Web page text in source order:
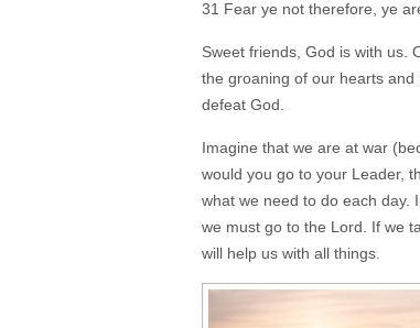
31 Fear ye not therefore, ye
Sweet friends, God is with us.
the groaning of our hearts and
defeat God.
Imagine that we are at war
would you go to your Leader,
what we need to do each day.
we must go to the Lord. If we
will help us with all things.